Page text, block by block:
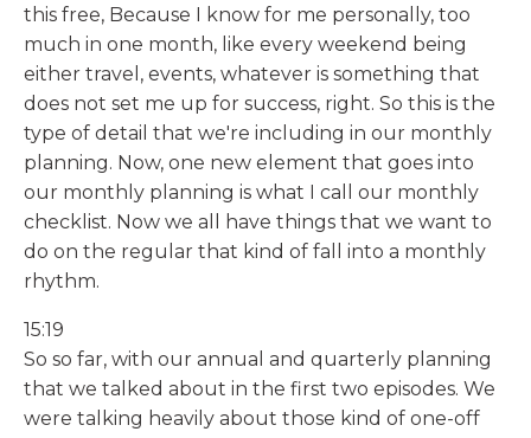
this free, Because I know for me personally, too
much in one month, like every weekend being
either travel, events, whatever is something that
does not set me up for success, right. So this is the
type of detail that we're including in our monthly
planning. Now, one new element that goes into
our monthly planning is what I call our monthly
checklist. Now we all have things that we want to
do on the regular that kind of fall into a monthly
rhythm.
15:19
So so far, with our annual and quarterly planning
that we talked about in the first two episodes. We
were talking heavily about those kind of one-off